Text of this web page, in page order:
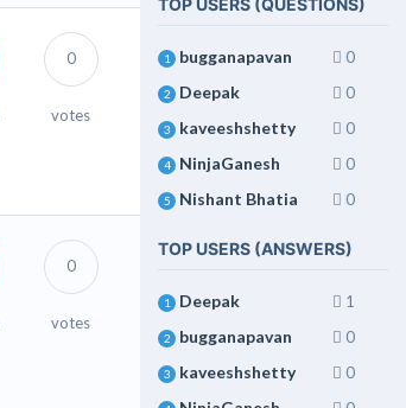
0
votes
0
votes
TOP USERS (QUESTIONS)
1 bugganapavan 0
2 Deepak 0
3 kaveeshshetty 0
4 NinjaGanesh 0
5 Nishant Bhatia 0
TOP USERS (ANSWERS)
1 Deepak 1
2 bugganapavan 0
3 kaveeshshetty 0